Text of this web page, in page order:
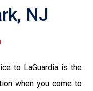
NJ
to LaGuardia is the
when you come to